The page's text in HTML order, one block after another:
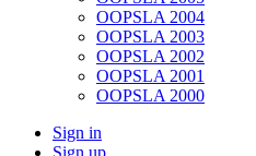
OOPSLA 2004
OOPSLA 2003
OOPSLA 2002
OOPSLA 2001
OOPSLA 2000
Sign in